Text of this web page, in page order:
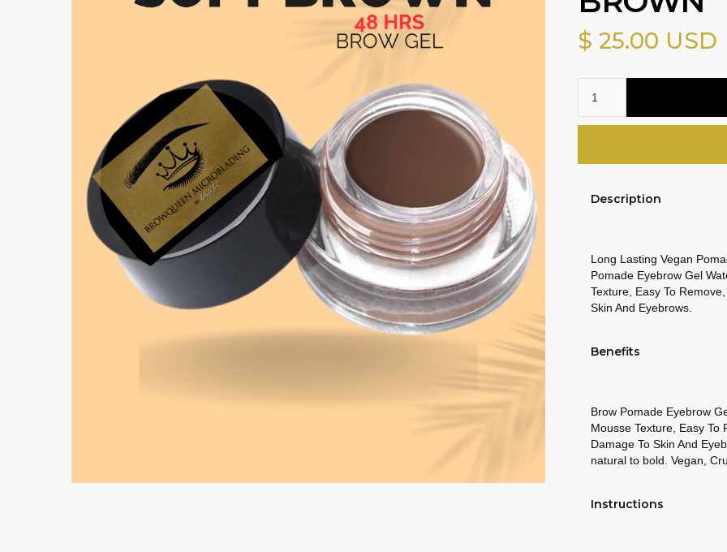
$ 25.00 USD
Description
Long Lasting Vegan
Pomade Eyebrow Gel
Texture, Easy To
Skin And Eyebrows.
Benefits
Brow Pomade Eyebrow
Mousse Texture, Easy To
Damage To Skin And
natural to bold. Vegan,
Instructions